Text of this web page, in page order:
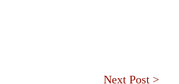
Next Post >